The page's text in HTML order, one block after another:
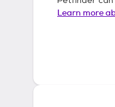
Learn more